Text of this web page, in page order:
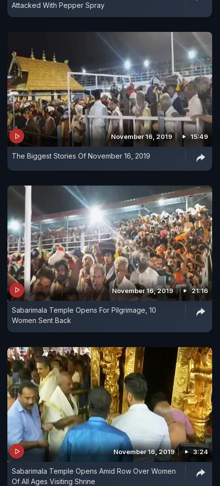
Attacked With Pepper Spray
November 16, 2019 15:49
The Biggest Stories Of November 16, 2019
November 16, 2019 21:16
Sabarimala Temple Opens For Pilgrimage, 10
Women Sent Back
November 16, 2019 3:24
Sabarimala Temple Opens Amid Row Over Women
Of All Ages Visiting Shrine